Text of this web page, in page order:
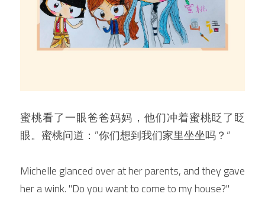
蜜桃看了一眼爸爸妈妈，他们冲着蜜桃眨了眨
眼。蜜桃问道：”你们想到我们家里坐坐吗？“
Michelle glanced over at her parents, and they gave
her a wink. "Do you want to come to my house?"